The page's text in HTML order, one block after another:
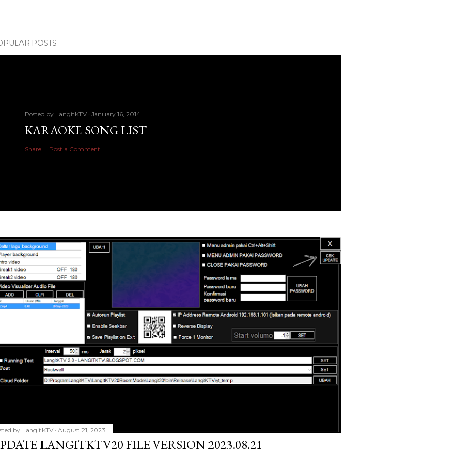
POSTS
Posted by LangitKTV January 16, 2014
KARAOKE SONG LIST
Share Post a Comment
by LangitKTV August 21, 2023
LANGITKTV20 FILE VERSION 2023.08.21